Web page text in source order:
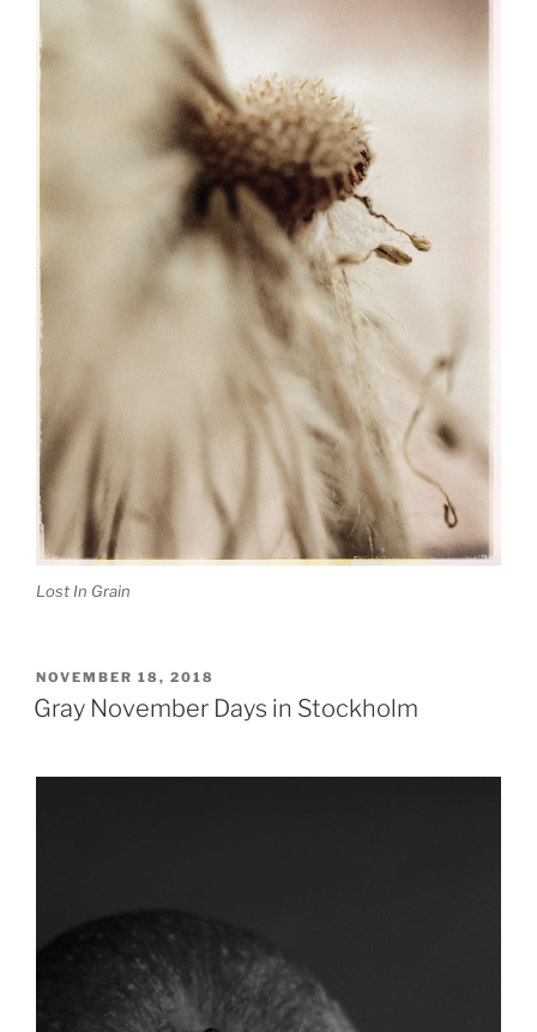
Lost In Grain
POSTED
ON
NOVEMBER 18, 2018
Gray November Days in Stockholm